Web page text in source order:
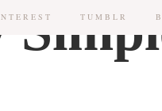
TUMBLR